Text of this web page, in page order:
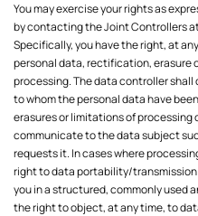
You may exercise your rights as
by contacting the Joint Controllers
Specifically, you have the right, at
personal data, rectification, erasure
processing. The data controller
to whom the personal data have
erasures or limitations of
communicate to the data subject
requests it. In cases where
right to data portability/transmission
you in a structured, commonly used
the right to object, at any time, to